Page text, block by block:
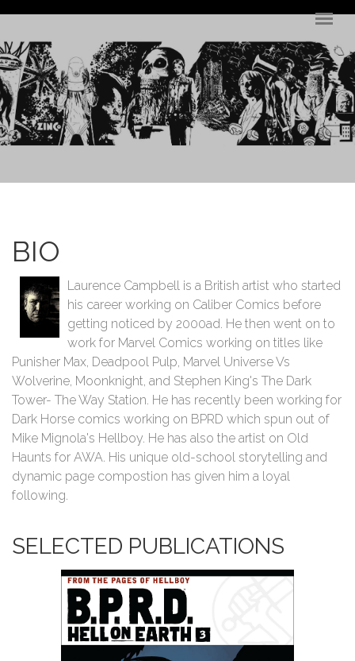
BIO
Laurence Campbell is a British artist who started
his career working on Caliber Comics before
getting noticed by 2000ad. He then went on to
work for Marvel Comics working on titles like
Punisher Max, Deadpool Pulp, Marvel Universe Vs
Wolverine, Moonknight, and Stephen King's The Dark
Tower- The Way Station. He has recently been working for
Dark Horse comics working on BPRD which spun out of
Mike Mignola's Hellboy. He has also the artist on Old
Haunts for AWA. His unique old-school storytelling and
dynamic page compostion has given him a loyal
following.
SELECTED PUBLICATIONS